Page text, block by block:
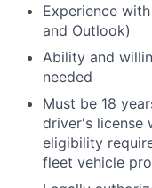
Experience
and Outlook)
Ability and
needed
Must be 18
driver's license
eligibility
fleet vehicle